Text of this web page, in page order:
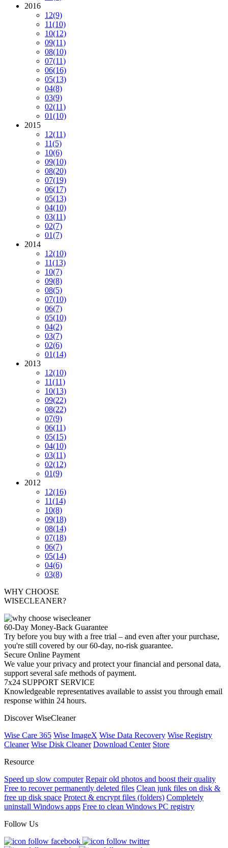
2016
12(9)
11(10)
10(12)
09(11)
08(10)
07(11)
06(16)
05(13)
04(8)
03(9)
02(11)
01(10)
2015
12(11)
11(5)
10(6)
09(10)
08(20)
07(19)
06(17)
05(13)
04(10)
03(11)
02(7)
01(7)
2014
12(10)
11(13)
10(7)
09(8)
08(5)
07(10)
06(7)
05(10)
04(2)
03(7)
02(6)
01(14)
2013
12(10)
11(11)
10(13)
09(22)
08(22)
07(9)
06(11)
05(15)
04(10)
03(11)
02(12)
01(9)
2012
12(16)
11(14)
10(8)
09(18)
08(14)
07(18)
06(7)
05(14)
04(6)
03(8)
WHY CHOOSE
WISECLEANER?
60-Day Money-Back Guarantee
Try before you buy with a free trial – and even after your purchase,
you're still covered by our 60-day, no-risk guarantee.
Secure Online Payment
We value your privacy and protect your financial and personal data,
support several safe methods of payment.
7x24 SUPPORT SERVICE
Knowledgeable representatives available to assist you through email
response within 24 hours.
Discover WiseCleaner
Wise Care 365 Wise ImageX Wise Data Recovery Wise Registry
Cleaner Wise Disk Cleaner Download Center Store
Resource
Speed up slow computer Repair old photos and boost their quality
Free to recover permanently deleted files Clean junk files on disk &
free up disk space Protect & encrypt files (folders) Completely
uninstall Windows apps Free to clean Windows PC registry
Follow Us